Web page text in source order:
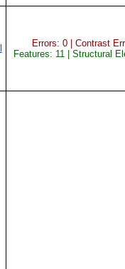
Errors: 0 | Contrast
Features: 11 | Structural